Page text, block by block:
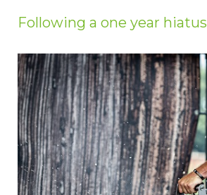
Following a one year hiatus
Privacy Policy
What's On
Contact